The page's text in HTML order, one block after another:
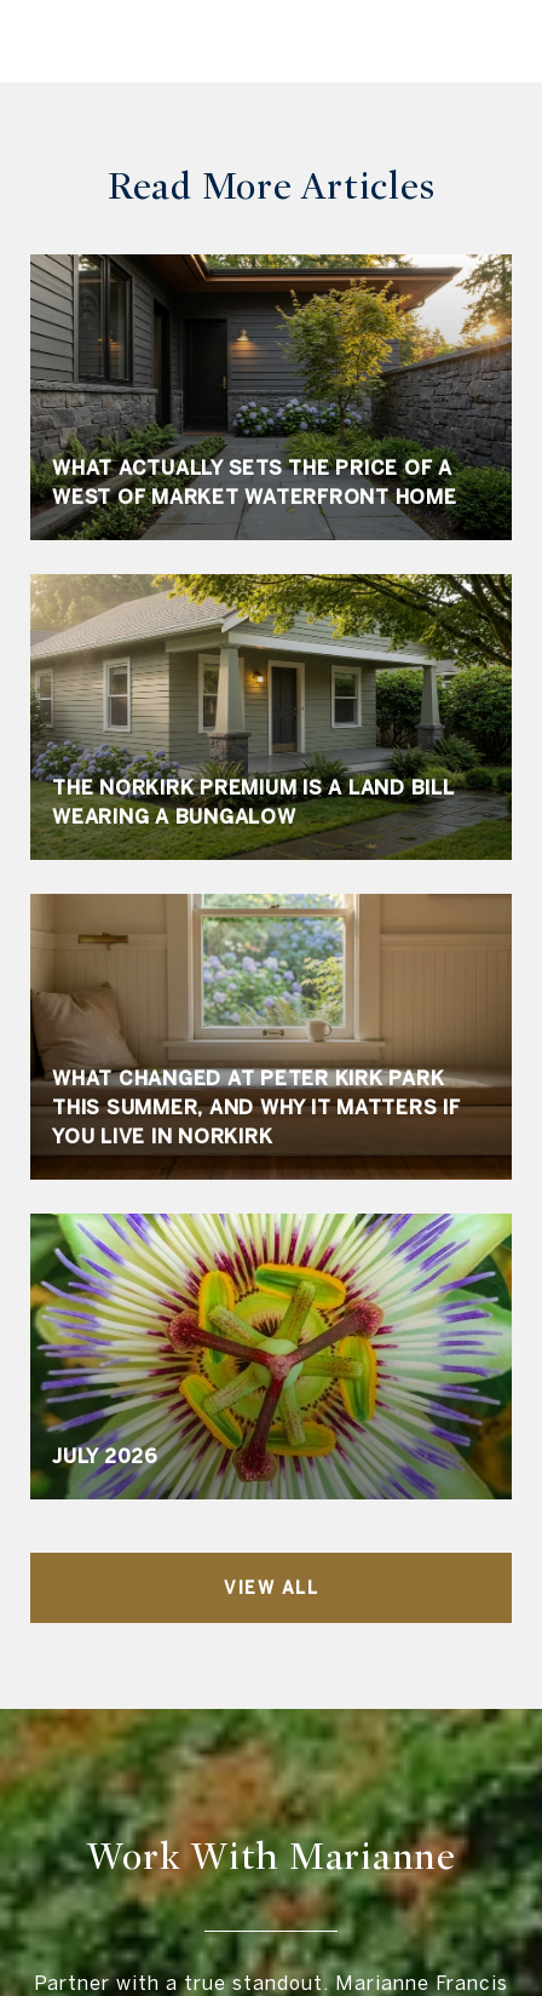
Read More Articles
WHAT ACTUALLY SETS THE PRICE OF A
WEST OF MARKET WATERFRONT HOME
THE NORKIRK PREMIUM IS A LAND BILL
WEARING A BUNGALOW
WHAT CHANGED AT PETER KIRK PARK
THIS SUMMER, AND WHY IT MATTERS IF
YOU LIVE IN NORKIRK
JULY 2026
VIEW ALL
Work With Marianne
Partner with a true standout. Marianne Francis